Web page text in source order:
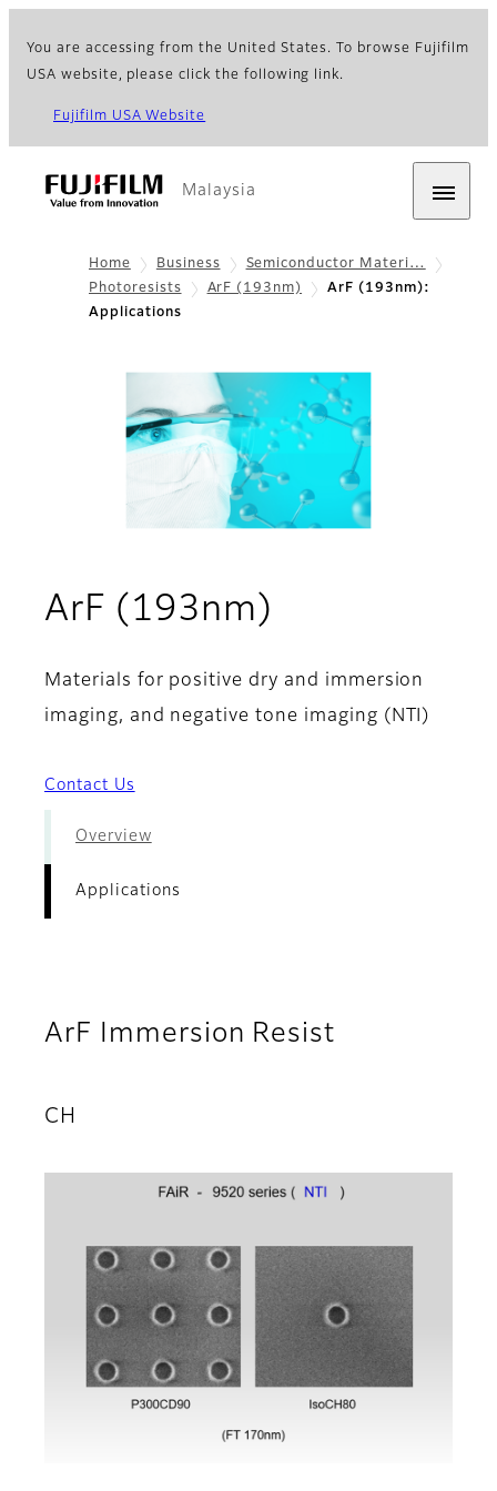
You are accessing from the United States. To browse Fujifilm
USA website, please click the following link.
Fujifilm USA Website
Malaysia
Home Business
Semiconductor Materi…
Photoresists
ArF (193nm)
ArF (193nm):
Applications
ArF (193nm)
Materials for positive dry and immersion
imaging, and negative tone imaging (NTI)
Contact Us
Overview
Applications
ArF Immersion Resist
CH